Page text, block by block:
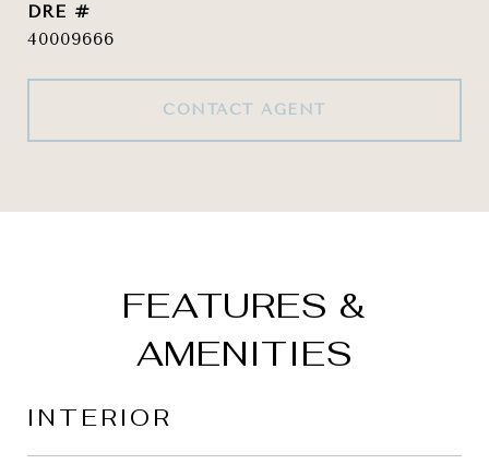
DRE #
40009666
CONTACT AGENT
FEATURES &
AMENITIES
INTERIOR